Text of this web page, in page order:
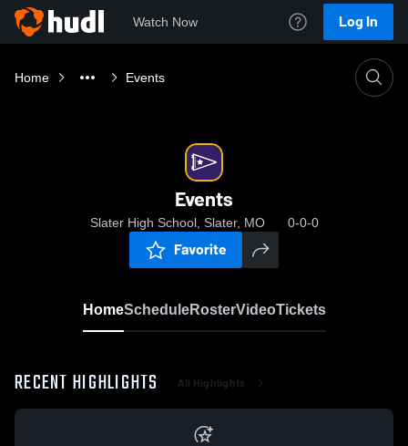
Watch Now Log In
Home Events
Events
Slater High School, Slater, MO 0-0-0
Favorite
HomeScheduleRosterVideoTickets
RECENT HIGHLIGHTS All Highlights